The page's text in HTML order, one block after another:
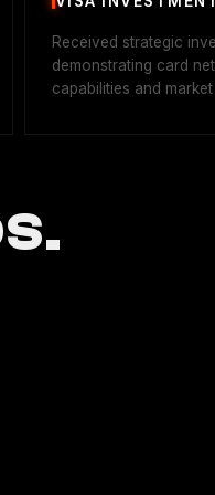
Received strategic
demonstrating card
capabilities and